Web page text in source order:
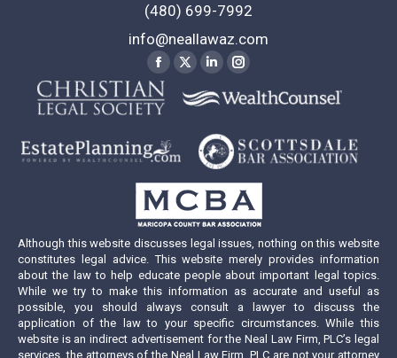
(480) 699-7992
info@neallawaz.com
Facebook
page
opens
in
new
window
X
page
new
window
Linkedin
page
in
new
window
Instagram
page
in
new
window
Although this website discusses legal issues, nothing on this website
constitutes legal advice. This website merely provides information
about the law to help educate people about important legal topics.
While we try to make this information as accurate and useful as
possible, you should always consult a lawyer to discuss the
application of the law to your specific circumstances. While this
website is an indirect advertisement for the Neal Law Firm, PLC’s legal
services, the attorneys of the Neal Law Firm, PLC are not your attorney